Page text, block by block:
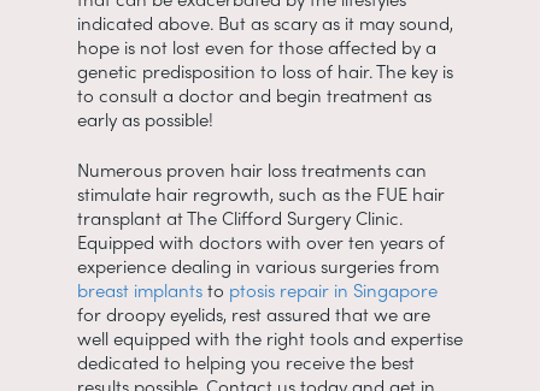
indicated above. But as scary as it may sound,
hope is not lost even for those affected by a
genetic predisposition to loss of hair. The key is
to consult a doctor and begin treatment as
early as possible!
Numerous proven hair loss treatments can
stimulate hair regrowth, such as the FUE hair
transplant at The Clifford Surgery Clinic.
Equipped with doctors with over ten years of
experience dealing in various surgeries from
breast implantsto ptosis repair in Singapore
for droopy eyelids, rest assured that we are
well equipped with the right tools and expertise
dedicated to helping you receive the best